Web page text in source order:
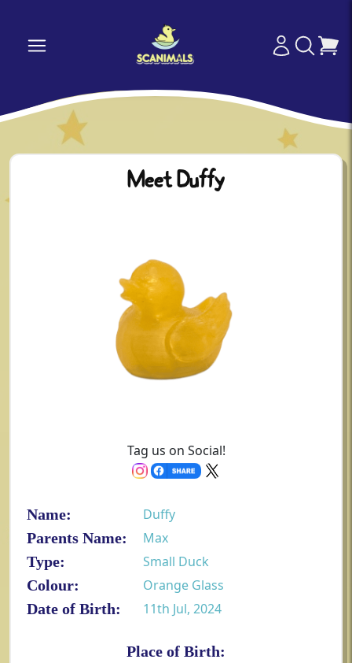
Meet Duffy
Tag us on Social!
Name:
Duffy
Parents Name:
Max
Type:
Small Duck
Colour:
Orange Glass
Date of Birth:
11th Jul, 2024
Place of Birth: